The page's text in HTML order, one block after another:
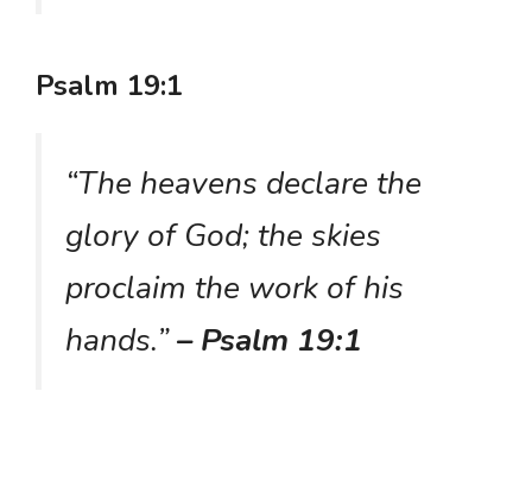
Psalm 19:1
“The heavens declare the
glory of God; the skies
proclaim the work of his
hands.”– Psalm 19:1